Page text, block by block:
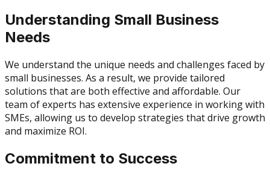
Understanding Small Business
Needs
We understand the unique needs and challenges faced by
small businesses. As a result, we provide tailored
solutions that are both effective and affordable. Our
team of experts has extensive experience in working with
SMEs, allowing us to develop strategies that drive growth
and maximize ROI.
Commitment to Success